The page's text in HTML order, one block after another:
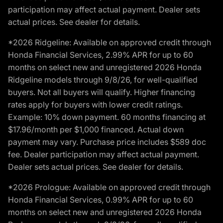
participation may affect actual payment. Dealer sets
actual prices. See dealer for details.
*2026 Ridgeline: Available on approved credit through
Honda Financial Services, 2.99% APR for up to 60
months on select new and unregistered 2026 Honda
Ridgeline models through 9/8/26, for well-qualified
buyers. Not all buyers will qualify. Higher financing
rates apply for buyers with lower credit ratings.
Example: 10% down payment. 60 months financing at
$17.96/month per $1,000 financed. Actual down
payment may vary. Purchase price includes $589 doc
fee. Dealer participation may affect actual payment.
Dealer sets actual prices. See dealer for details.
*2026 Prologue: Available on approved credit through
Honda Financial Services, 0.99% APR for up to 60
months on select new and unregistered 2026 Honda